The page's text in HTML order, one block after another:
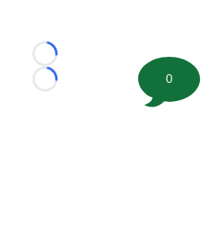
Loading...
Loading...
0